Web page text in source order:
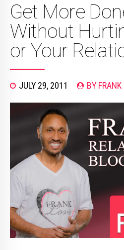
Get More
Without
or Your
JULY 29, 2011 BY FRANK